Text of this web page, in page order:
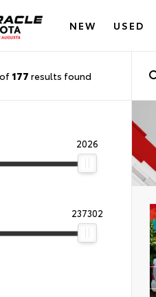
NEW USED
of 177 results found
2026
237302